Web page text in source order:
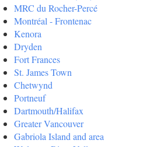
MRC du Rocher-Percé
Montréal - Frontenac
Kenora
Dryden
Fort Frances
St. James Town
Chetwynd
Portneuf
Dartmouth/Halifax
Greater Vancouver
Gabriola Island and area